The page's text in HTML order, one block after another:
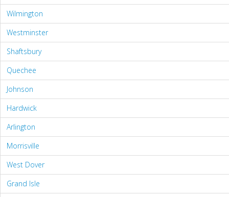
Wilmington
Westminster
Shaftsbury
Quechee
Johnson
Hardwick
Arlington
Morrisville
West Dover
Grand Isle